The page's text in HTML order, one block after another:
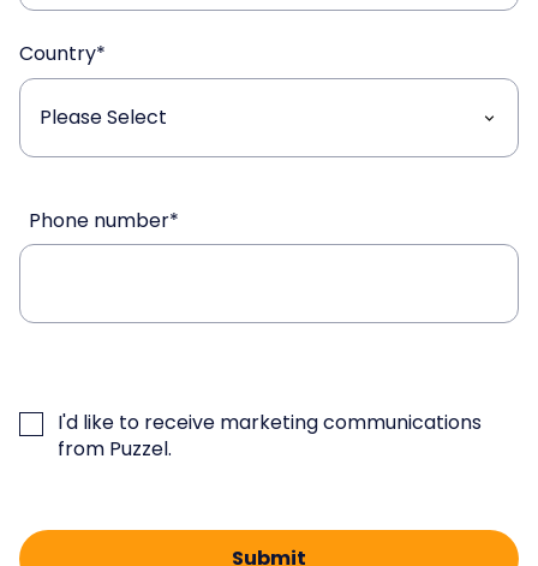
Country*
Phone number*
I'd like to receive marketing communications
from Puzzel.